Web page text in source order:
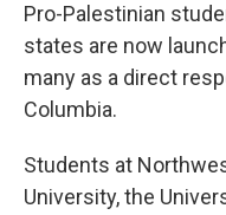
Pro-Palestinian
states are now
many as a direct
Columbia.
Students at
University, the